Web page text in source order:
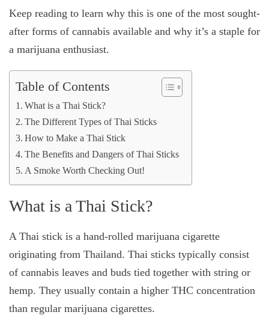
Keep reading to learn why this is one of the most sought-
after forms of cannabis available and why it’s a staple for
a marijuana enthusiast.
Table of Contents
What is a Thai Stick?
The Different Types of Thai Sticks
How to Make a Thai Stick
The Benefits and Dangers of Thai Sticks
A Smoke Worth Checking Out!
What is a Thai Stick?
A Thai stick is a hand-rolled marijuana cigarette
originating from Thailand. Thai sticks typically consist
of cannabis leaves and buds tied together with string or
hemp. They usually contain a higher THC concentration
than regular marijuana cigarettes.